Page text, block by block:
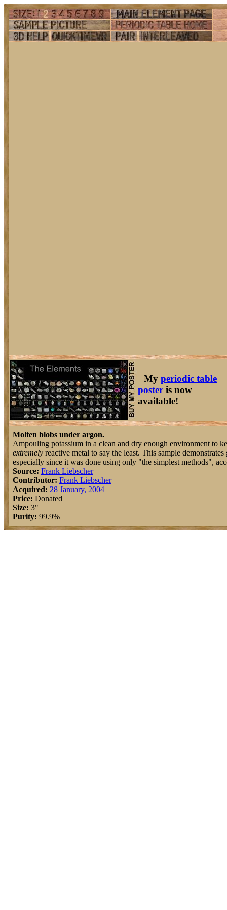
My periodic table
poster is now
available!
Molten blobs under argon.
Ampouling potassium in a clean and dry enough environment to
extremely reactive metal to say the least. This sample
especially since it was done using only "the simplest methods",
Source: Frank Liebscher
Contributor: Frank Liebscher
Acquired: 28 January, 2004
Price: Donated
Size: 3"
Purity: 99.9%